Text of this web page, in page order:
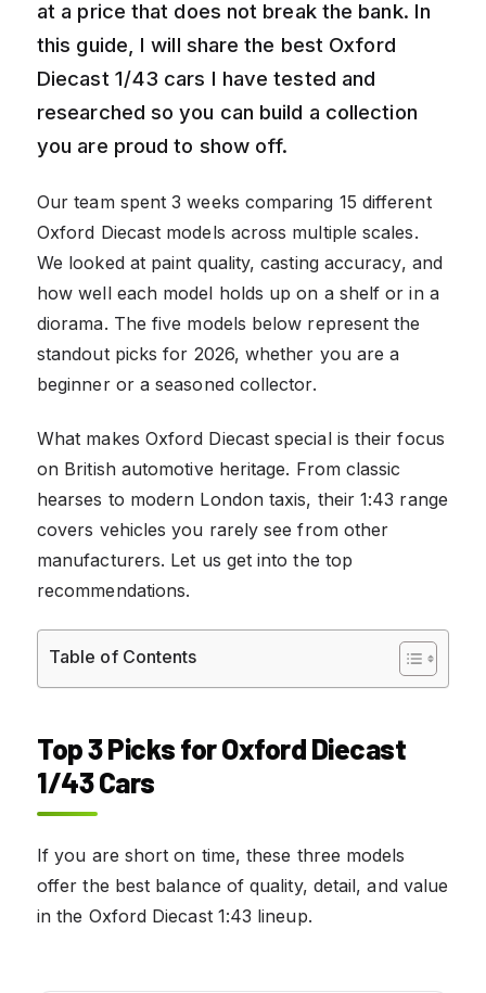
at a price that does not break the bank. In
this guide, I will share the best Oxford
Diecast 1/43 cars I have tested and
researched so you can build a collection
you are proud to show off.
Our team spent 3 weeks comparing 15 different
Oxford Diecast models across multiple scales.
We looked at paint quality, casting accuracy, and
how well each model holds up on a shelf or in a
diorama. The five models below represent the
standout picks for 2026, whether you are a
beginner or a seasoned collector.
What makes Oxford Diecast special is their focus
on British automotive heritage. From classic
hearses to modern London taxis, their 1:43 range
covers vehicles you rarely see from other
manufacturers. Let us get into the top
recommendations.
Table of Contents
Top 3 Picks for Oxford Diecast
1/43 Cars
If you are short on time, these three models
offer the best balance of quality, detail, and value
in the Oxford Diecast 1:43 lineup.